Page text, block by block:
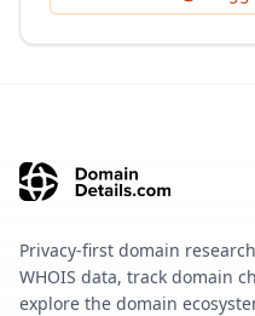
Privacy-first domain
WHOIS data, track domain
explore the domain